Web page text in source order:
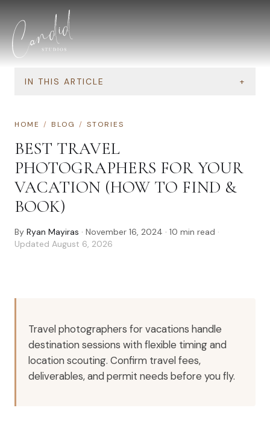
IN THIS ARTICLE +
HOME / BLOG / STORIES
BEST TRAVEL
PHOTOGRAPHERS FOR YOUR
VACATION (HOW TO FIND &
BOOK)
By Ryan Mayiras · November 16, 2024 · 10 min read ·
Updated August 6, 2026
Travel photographers for vacations handle
destination sessions with flexible timing and
location scouting. Confirm travel fees,
deliverables, and permit needs before you fly.